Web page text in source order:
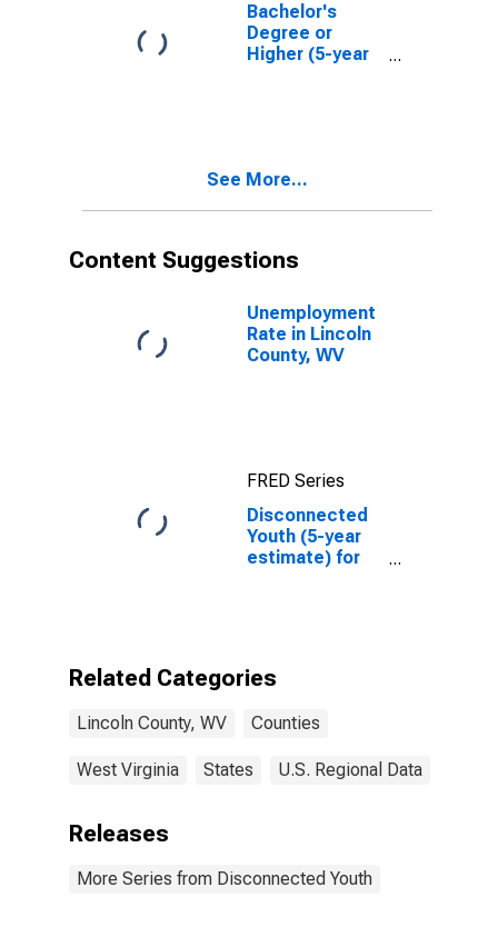
Bachelor's
Degree or
Higher (5-year
See More...
Content Suggestions
Unemployment
Rate in Lincoln
County, WV
FRED Series
Disconnected
Youth (5-year
estimate) for
Related Categories
Lincoln County, WV Counties
West Virginia States U.S. Regional Data
Releases
More Series from Disconnected Youth